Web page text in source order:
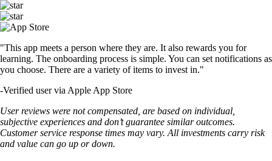
"This app meets a person where they are. It also rewards you for
learning. The onboarding process is simple. You can set notifications as
you choose. There are a variety of items to invest in."
-Verified user via Apple App Store
User reviews were not compensated, are based on individual,
subjective experiences and don’t guarantee similar outcomes.
Customer service response times may vary. All investments carry risk
and value can go up or down.